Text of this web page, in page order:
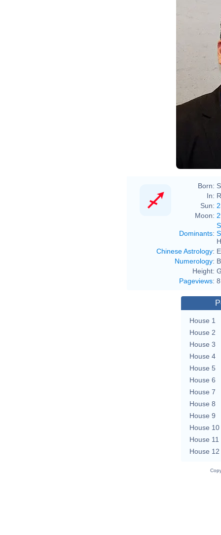
Born:
In:
Sun:
Moon:
Dominants:
Chinese Astrology:
Numerology:
Height:
Pageviews:
House 1
House 2
House 3
House 4
House 5
House 6
House 7
House 8
House 9
House 10
House 11
House 12